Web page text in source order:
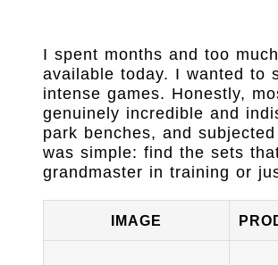
I spent months and too
available today. I wanted to
intense games. Honestly,
genuinely incredible and
park benches, and
was simple: find the sets
grandmaster in training or
IMAGE